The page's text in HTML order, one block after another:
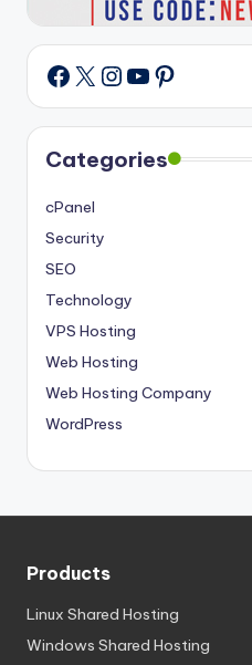
Facebook
X Instagram
YouTube
Pinterest
Categories
cPanel
Security
SEO
Technology
VPS Hosting
Web Hosting
Web Hosting Company
WordPress
Products
Linux Shared Hosting
Windows Shared Hosting